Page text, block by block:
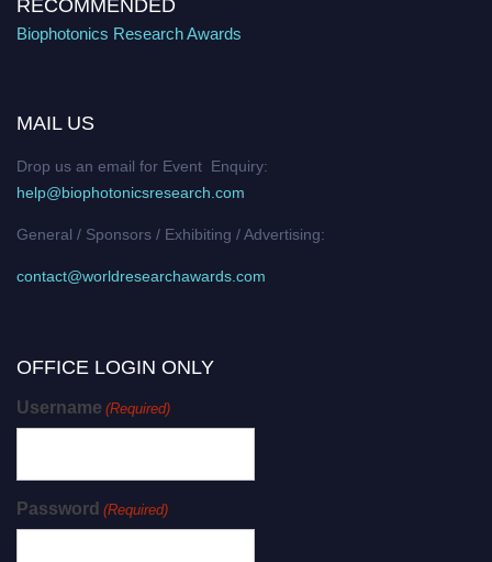
RECOMMENDED
Biophotonics Research Awards
MAIL US
Drop us an email for Event Enquiry:
help@biophotonicsresearch.com
General / Sponsors / Exhibiting / Advertising:
contact@worldresearchawards.com
OFFICE LOGIN ONLY
Username (Required)
Password (Required)